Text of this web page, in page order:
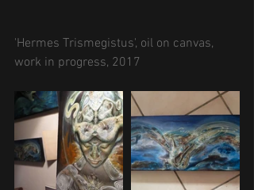
'Hermes Trismegistus', oil on canvas,
work in progress, 2017